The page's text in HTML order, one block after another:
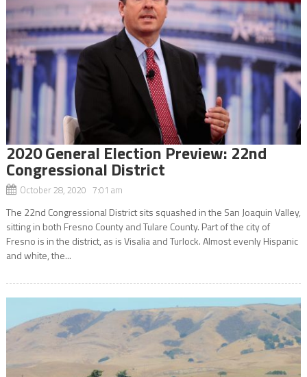
2020 General Election Preview: 22nd
Congressional District
October 28, 2020 7:01 am
The 22nd Congressional District sits squashed in the San Joaquin Valley,
sitting in both Fresno County and Tulare County. Part of the city of
Fresno is in the district, as is Visalia and Turlock. Almost evenly Hispanic
and white, the...